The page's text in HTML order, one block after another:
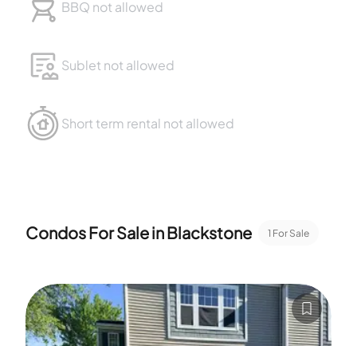
BBQ not allowed
Sublet not allowed
Short term rental not allowed
Condos For Sale inBlackstone 1 For Sale